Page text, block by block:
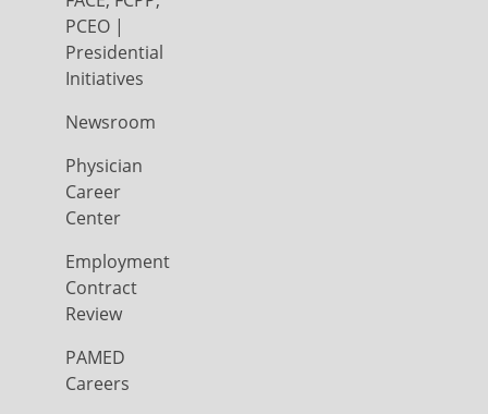
PCEO |
Presidential
Initiatives
Newsroom
Physician
Career
Center
Employment
Contract
Review
PAMED
Careers